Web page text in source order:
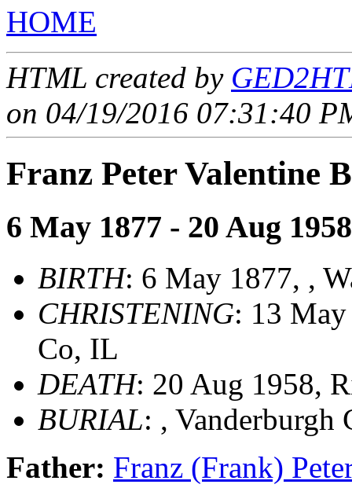
HOME
HTML created by
on 04/19/2016 07:31:40
Franz Peter Valentine
6 May 1877 - 20 Aug 1958
BIRTH: 6 May 1877, ,
CHRISTENING: 13
Co, IL
DEATH: 20 Aug 1958,
BURIAL: , Vanderburgh
Father: Franz (Frank)